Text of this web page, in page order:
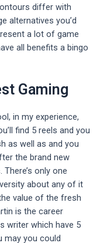
differ with
alternatives you’d
a lot of game
all benefits a bingo
Gaming
in my experience,
find 5 reels and you
as well as and you
the brand new
only one
about any of it
value of the fresh
is the career
writer which have 5
may you could